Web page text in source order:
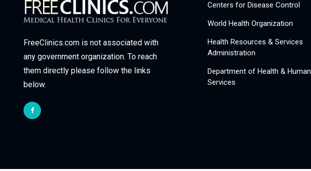
FreeClinics.com is not associated with
any government organization. To reach
them directly please follow the links
below.
Centers for Disease Control
World Health Organization
Health Resources & Services
Administration
Department of Health & Human
Services